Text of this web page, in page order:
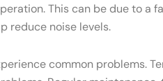
This can be due to
reduce noise levels.
common problems.